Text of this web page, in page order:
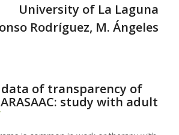
University of La Laguna
Rodríguez, M. Ángeles
of transparency of
study with adult